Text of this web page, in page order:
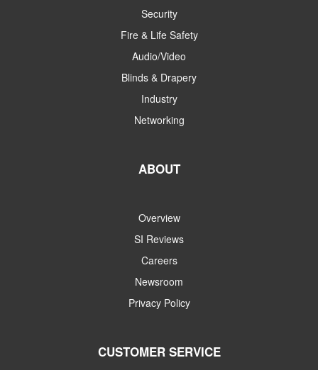
Security
Fire & Life Safety
Audio/Video
Blinds & Drapery
Industry
Networking
ABOUT
Overview
SI Reviews
Careers
Newsroom
Privacy Policy
CUSTOMER SERVICE